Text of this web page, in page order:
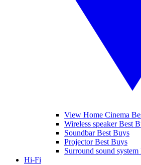
View Home Cinema
Wireless speaker Best
Soundbar Best Buys
Projector Best Buys
Surround sound
Hi-Fi